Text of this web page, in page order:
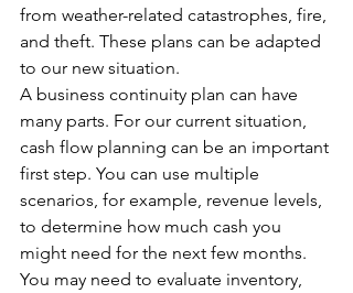
from weather-related catastrophes, fire,
and theft. These plans can be adapted
to our new situation.
A business continuity plan can have
many parts. For our current situation,
cash flow planning can be an important
first step. You can use multiple
scenarios, for example, revenue levels,
to determine how much cash you
might need for the next few months.
You may need to evaluate inventory,